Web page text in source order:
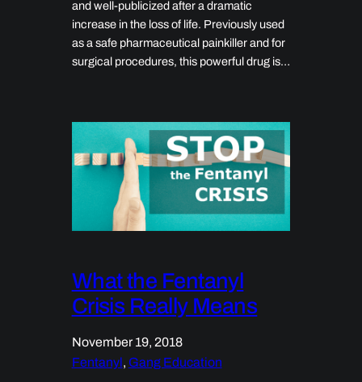
and well-publicized after a dramatic
increase in the loss of life. Previously used
as a safe pharmaceutical painkiller and for
surgical procedures, this powerful drug is…
What the Fentanyl
Crisis Really Means
November 19, 2018
Fentanyl, Gang Education